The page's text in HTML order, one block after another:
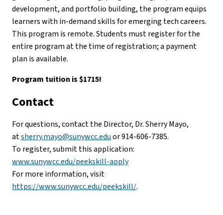
development, and portfolio building, the program equips
learners with in-demand skills for emerging tech careers.
This program is remote. Students must register for the
entire program at the time of registration; a payment
plan is available.
Program tuition is $1715!
Contact
For questions, contact the Director, Dr. Sherry Mayo,
atsherry.mayo@sunywcc.eduor 914-606-7385.
To register, submit this application:
www.sunywcc.edu/peekskill-apply
For more information, visit
https://www.sunywcc.edu/peekskill/​.